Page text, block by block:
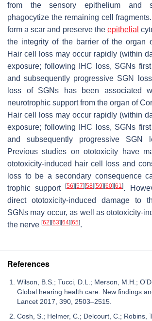
from the sensory epithelium and
phagocytize the remaining cell
form a scar and preserve the epithelial
the integrity of the barrier of the organ
Hair cell loss may occur rapidly (within
exposure; following IHC loss, SGNs
and subsequently progressive SGN
loss of SGNs has been associated
neurotrophic support from the organ of
Hair cell loss may occur rapidly (within
exposure; following IHC loss, SGNs
and subsequently progressive SGN
Previous studies on ototoxicity have
ototoxicity-induced hair cell loss and
loss to be a secondary consequence
trophic support[56] [57] [58] [59] [60] [61].
direct ototoxicity-induced damage to
SGNs may occur, as well as ototoxicity-
the nerve [62] [63] [64] [65].
References
Wilson, B.S.; Tucci, D.L.; Merson, M.H.;
Global hearing health care: New findings
Lancet 2017, 390, 2503–2515.
Cosh, S.; Helmer, C.; Delcourt, C.; Robins,